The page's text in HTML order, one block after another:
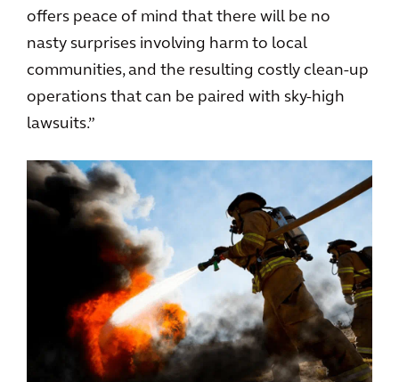
offers peace of mind that there will be no
nasty surprises involving harm to local
communities, and the resulting costly clean-up
operations that can be paired with sky-high
lawsuits.”